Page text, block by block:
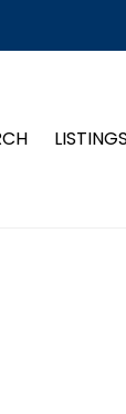
LISTINGS